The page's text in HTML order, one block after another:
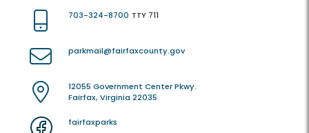
703-324-8700 TTY 711
parkmail@fairfaxcounty.gov
12055 Government Center Pkwy.
Fairfax, Virginia 22035
fairfaxparks